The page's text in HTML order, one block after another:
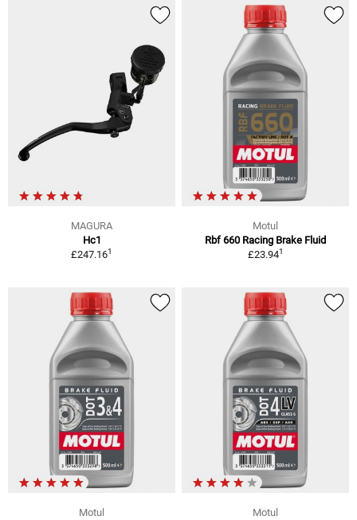
MAGURA
Hc1
£247.161
Motul
Rbf 660 Racing Brake Fluid
£23.941
Motul
Motul